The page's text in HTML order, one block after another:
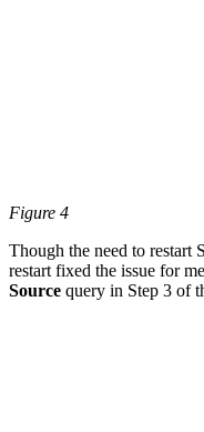
Figure 4
Though the need to restart
restart fixed the issue for
Source query in Step 3 of